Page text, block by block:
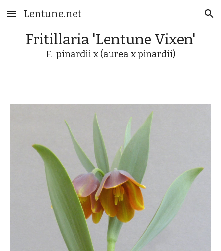
Skip to main content Skip to navigation
Lentune.net
Fritillaria 'Lentune Vixen'
F. pinardii x (aurea x pinardii)